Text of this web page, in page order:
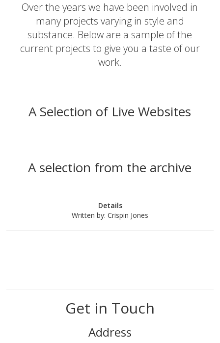
Over the years we have been involved in
many projects varying in style and
substance. Below are a sample of the
current projects to give you a taste of our
work.
A Selection of Live Websites
A selection from the archive
Details
Written by: Crispin Jones
Get in Touch
Address